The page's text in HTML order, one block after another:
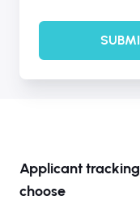
Applicant
choose